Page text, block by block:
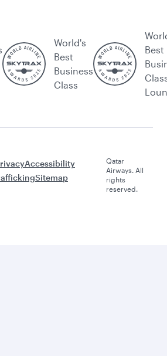
World's
Best
Business
Class
Best
Accessibility
Sitemap
Qatar
Airways. All
rights
reserved.